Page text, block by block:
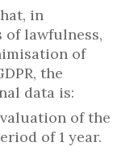
in
lawfulness,
of
the
data is:
of the
of 1 year.